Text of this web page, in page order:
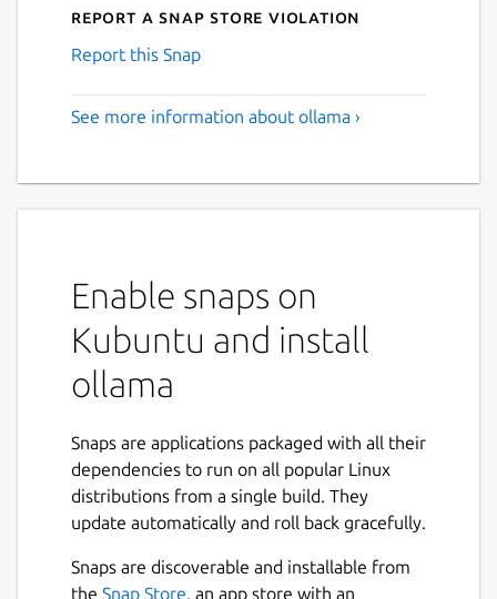
Report a Snap Store violation
Report this Snap
See more information about ollama ›
Enable snaps on
Kubuntu and install
ollama
Snaps are applications packaged with all their
dependencies to run on all popular Linux
distributions from a single build. They
update automatically and roll back gracefully.
Snaps are discoverable and installable from
the Snap Store, an app store with an